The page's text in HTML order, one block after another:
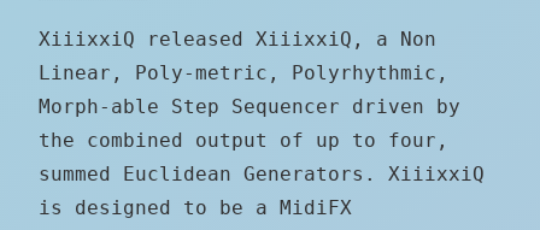
XiiixxiQ released XiiixxiQ, a Non
Linear, Poly-metric, Polyrhythmic,
Morph-able Step Sequencer driven by
the combined output of up to four,
summed Euclidean Generators. XiiixxiQ
is designed to be a MidiFX